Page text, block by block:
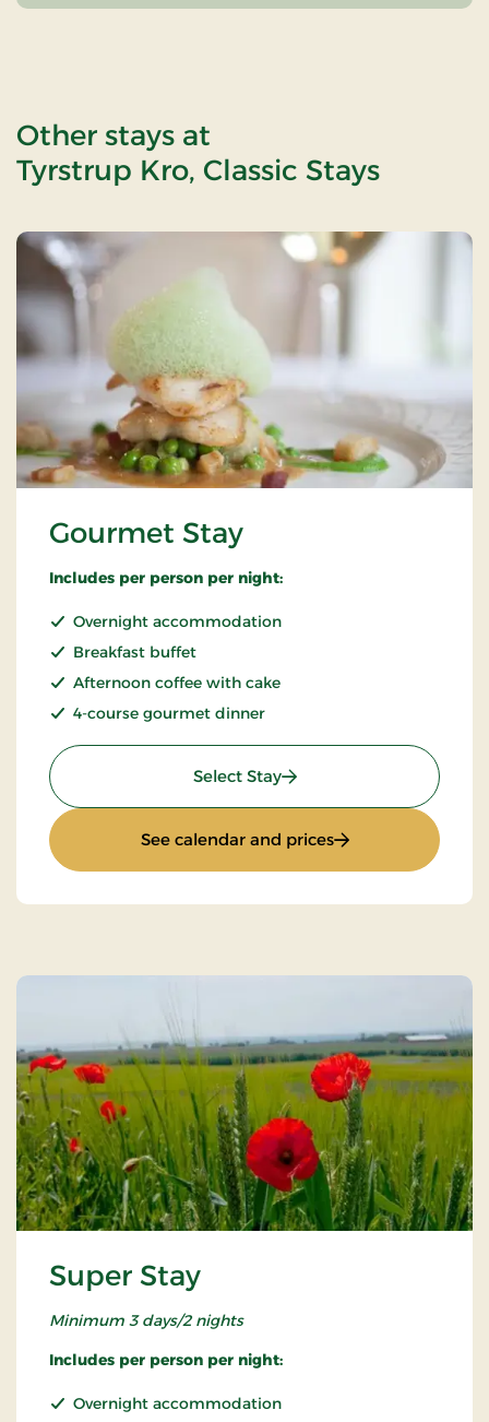
Other stays at
Tyrstrup Kro, Classic Stays
Gourmet Stay
Includes per person per night:
Overnight accommodation
Breakfast buffet
Afternoon coffee with cake
4-course gourmet dinner
Select Stay: Gourmet Stay
See calendar and prices: Gourmet Stay
Super Stay
Minimum 3 days/2 nights
Includes per person per night:
Overnight accommodation